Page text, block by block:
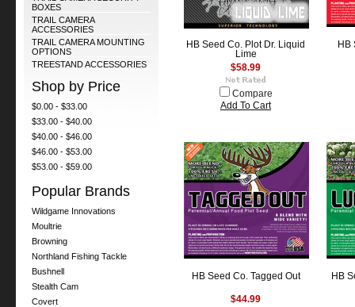
BOXES
TRAIL CAMERA
ACCESSORIES
TRAIL CAMERA MOUNTING
OPTIONS
TREESTAND ACCESSORIES
Shop by Price
$0.00 - $33.00
$33.00 - $40.00
$40.00 - $46.00
$46.00 - $53.00
$53.00 - $59.00
Popular Brands
Wildgame Innovations
Moultrie
Browning
Northland Fishing Tackle
Bushnell
Stealth Cam
Covert
HB Seed Co. Plot Dr. Liquid
Lime
$58.99
Compare
Add To Cart
HB
HB Seed Co. Tagged Out
$44.99
HB